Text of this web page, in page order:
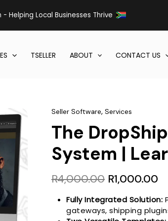
Helping Local Businesses Thrive
TSELLER ABOUT CONTACT US
Seller Software, Services
The
System |
R4,000.00 Original
was:
R4,000.00.
R1,000.00
is:
Fully Integrated Solution:
gateways, shipping